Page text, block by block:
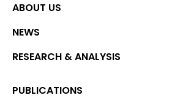
ABOUT US
NEWS
RESEARCH & ANALYSIS
PUBLICATIONS